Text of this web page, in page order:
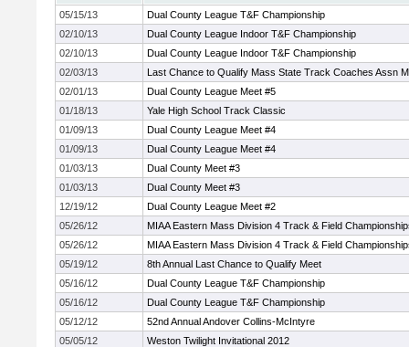
05/15/13
Dual County League T&F Championship
02/10/13
Dual County League Indoor T&F Championship
02/10/13
Dual County League Indoor T&F Championship
02/03/13
Last Chance to Qualify Mass State Track Coaches Assn
02/01/13
Dual County League Meet #5
01/18/13
Yale High School Track Classic
01/09/13
Dual County League Meet #4
01/09/13
Dual County League Meet #4
01/03/13
Dual County Meet #3
01/03/13
Dual County Meet #3
12/19/12
Dual County League Meet #2
05/26/12
MIAA Eastern Mass Division 4 Track & Field
05/26/12
MIAA Eastern Mass Division 4 Track & Field
05/19/12
8th Annual Last Chance to Qualify Meet
05/16/12
Dual County League T&F Championship
05/16/12
Dual County League T&F Championship
05/12/12
52nd Annual Andover Collins-McIntyre
05/05/12
Weston Twilight Invitational 2012